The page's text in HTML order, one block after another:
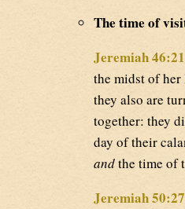
The time of
Jeremiah 46:21
the midst of
they also are
together: they
day of their
andthe time of
Jeremiah 50:27